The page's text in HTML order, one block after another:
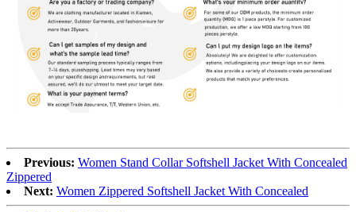
Previous: Women Stand Collar Softshell Jacket With Concealed
Zippered
Next: Women Zippered Softshell Jacket With Concealed